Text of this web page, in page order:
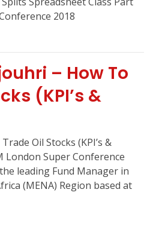
2018
– How To
(KPI’s &
Oil Stocks (KPI’s &
London Super Conference
leading Fund Manager in
(MENA) Region based at